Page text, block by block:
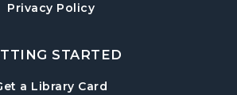
Privacy Policy
STARTED
a Library Card